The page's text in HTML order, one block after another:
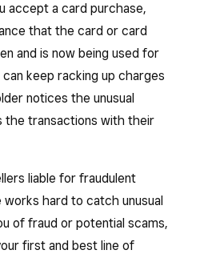
accept a card purchase,
that the card or card
and is now being used for
keep racking up charges
notices the unusual
the transactions with their
liable for fraudulent
works hard to catch unusual
of fraud or potential scams,
first and best line of